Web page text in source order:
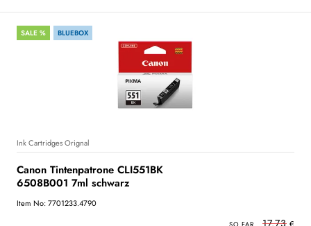
SALE % BLUEBOX
Ink Cartridges Orignal
Canon Tintenpatrone CLI551BK
6508B001 7ml schwarz
Item No: 7701233.4790
17.73